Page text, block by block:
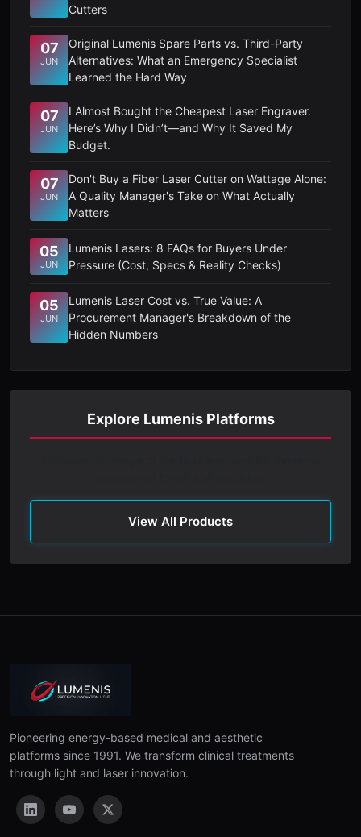
Cutters
07
JUN
Original Lumenis Spare Parts vs. Third-Party
Alternatives: What an Emergency Specialist
Learned the Hard Way
07
JUN
I Almost Bought the Cheapest Laser Engraver.
Here’s Why I Didn’t—and Why It Saved My
Budget.
07
JUN
Don't Buy a Fiber Laser Cutter on Wattage Alone:
A Quality Manager's Take on What Actually
Matters
05
JUN
Lumenis Lasers: 8 FAQs for Buyers Under
Pressure (Cost, Specs & Reality Checks)
05
JUN
Lumenis Laser Cost vs. True Value: A
Procurement Manager's Breakdown of the
Hidden Numbers
Explore Lumenis Platforms
View All Products
Pioneering energy-based medical and aesthetic
platforms since 1991. We transform clinical treatments
through light and laser innovation.